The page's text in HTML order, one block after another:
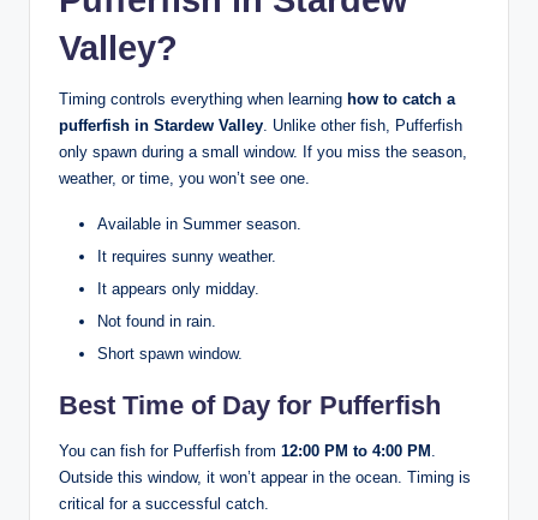
Valley?
Timing controls everything when learning how to catch a
pufferfish in Stardew Valley . Unlike other fish, Pufferfish
only spawn during a small window. If you miss the season,
weather, or time, you won’t see one.
Available in Summer season.
It requires sunny weather.
It appears only midday.
Not found in rain.
Short spawn window.
Best Time of Day for Pufferfish
You can fish for Pufferfish from 12:00 PM to 4:00 PM .
Outside this window, it won’t appear in the ocean. Timing is
critical for a successful catch.